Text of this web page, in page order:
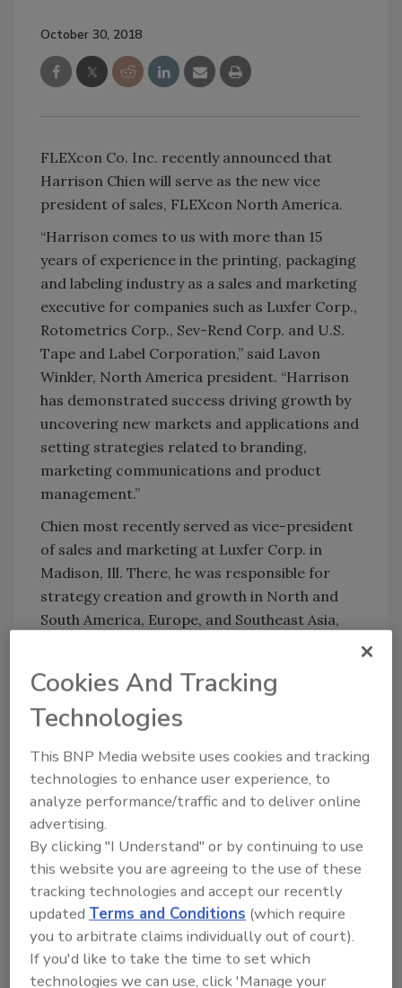
October 30, 2018
FLEXcon Co. Inc. recently announced that
Harrison Chien will serve as the new vice
president of sales, FLEXcon North America.
“Harrison comes to us with more than 15
years of experience in the printing, packaging
and labeling industry as a sales and marketing
executive for companies such as Luxfer Corp.,
Rotometrics Corp., Sev-Rend Corp. and U.S.
Tape and Label Corporation,” said Lavon
Winkler, North America president. “Harrison
has demonstrated success driving growth by
uncovering new markets and applications and
setting strategies related to branding,
marketing communications and product
management.”
Chien most recently served as vice-president
of sales and marketing at Luxfer Corp. in
Madison, Ill. There, he was responsible for
strategy creation and growth in North and
South America, Europe, and Southeast Asia,
customer service teams while driving
marketing initiatives to uncover new markets
and applications.
For more information, visit
www.flexcon.com
KEYWORDS:
Share This Story
Cookies And Tracking
Technologies
This BNP Media website uses cookies and tracking
technologies to enhance user experience, to
analyze performance/traffic and to deliver online
advertising.
By clicking "I Understand" or by continuing to use
this website you are agreeing to the use of these
tracking technologies and accept our recently
updatedTerms and Conditions (which require
you to arbitrate claims individually out of court).
If you'd like to take the time to set which
technologies we can use, click 'Manage your